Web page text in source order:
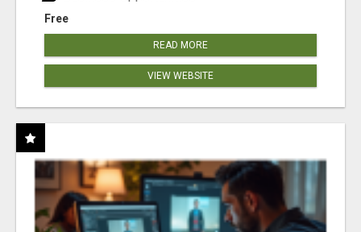
Free
READ MORE
VIEW WEBSITE